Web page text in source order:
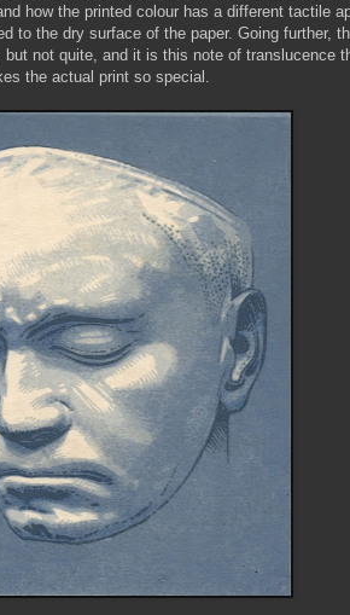
how the printed colour has a different tactile
to the dry surface of the paper. Going further,
not quite, and it is this note of translucence
the actual print so special.